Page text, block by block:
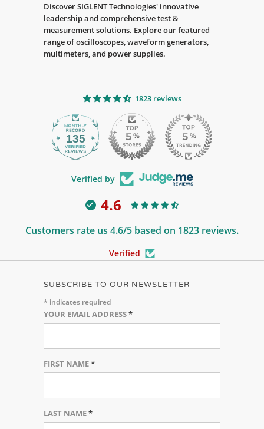
Discover SIGLENT Technologies' innovative
leadership and comprehensive test &
measurement solutions. Explore our featured
range of oscilloscopes, waveform generators,
multimeters, and power supplies.
1823 reviews
135
Verified by
4.6
Customers rate us 4.6/5 based on 1823 reviews.
Verified
SUBSCRIBE TO OUR NEWSLETTER
* indicates required
YOUR EMAIL ADDRESS*
FIRST NAME*
LAST NAME*